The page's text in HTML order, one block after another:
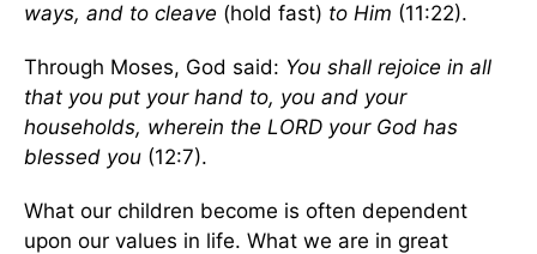
ways, and to cleave (hold fast) to Him (11:22).
Through Moses, God said: You shall rejoice in all
that you put your hand to, you and your
households, wherein the LORD your God has
blessed you (12:7).
What our children become is often dependent
upon our values in life. What we are in great